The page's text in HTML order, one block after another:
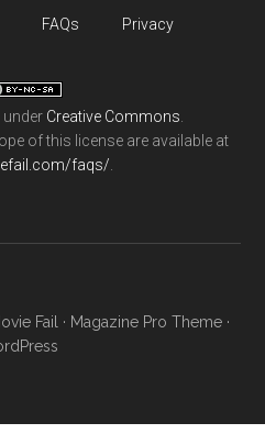
FAQs Privacy
under Creative Commons.
of this license are available at
faqs/.
Fail · Magazine Pro Theme·